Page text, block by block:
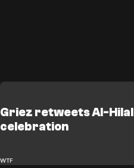
Griez retweets Al-Hilal
celebration
WTF